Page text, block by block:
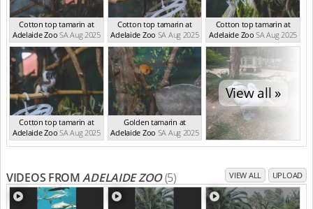
Cotton top tamarin at
Adelaide Zoo SA Aug 2025
Cotton top tamarin at
Adelaide Zoo SA Aug 2025
Cotton top tamarin at
Adelaide Zoo SA Aug 2025
Cotton top tamarin at
Adelaide Zoo SA Aug 2025
Golden tamarin at
Adelaide Zoo SA Aug 2025
View all »
VIDEOS FROMADELAIDE ZOO(5) VIEW ALL UPLOAD